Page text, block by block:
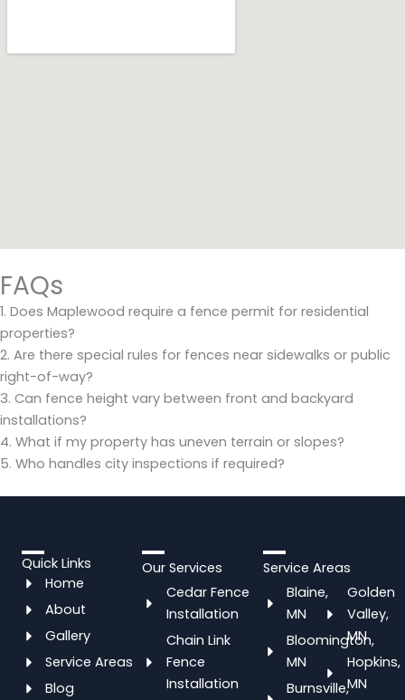
FAQs
1. Does Maplewood require a fence permit for residential
properties?
2. Are there special rules for fences near sidewalks or public
right-of-way?
3. Can fence height vary between front and backyard
installations?
4. What if my property has uneven terrain or slopes?
5. Who handles city inspections if required?
Quick Links
Home
About
Gallery
Service Areas
Blog
Our Services
Cedar Fence
Installation
Chain Link
Fence
Installation
Service Areas
Blaine,
MN
Bloomington,
MN
Burnsville,
Golden
Valley,
MN
Hopkins,
MN